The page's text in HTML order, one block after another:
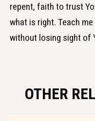
repent, faith to trust
what is right. Teach
without losing sight of
OTHER